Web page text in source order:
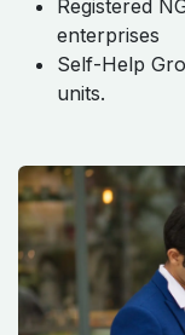
Registered
enterprises
Self-Help
units.